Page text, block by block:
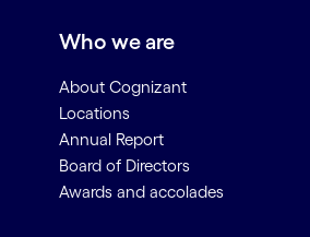
Who we are
About Cognizant
Locations
Annual Report
Board of Directors
Awards and accolades